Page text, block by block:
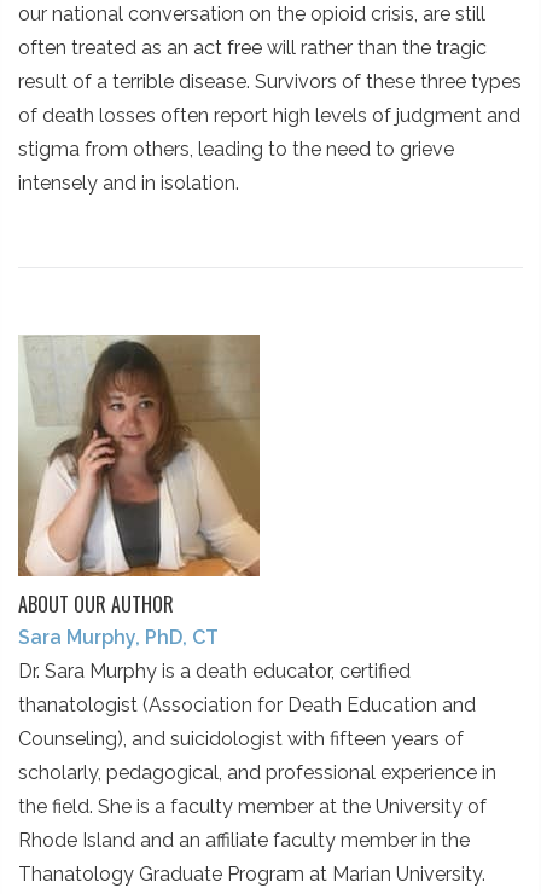
our national conversation on the opioid crisis, are still
often treated as an act free will rather than the tragic
result of a terrible disease. Survivors of these three types
of death losses often report high levels of judgment and
stigma from others, leading to the need to grieve
intensely and in isolation.
ABOUT OUR AUTHOR
Sara Murphy, PhD, CT
Dr. Sara Murphy is a death educator, certified
thanatologist (Association for Death Education and
Counseling), and suicidologist with fifteen years of
scholarly, pedagogical, and professional experience in
the field. She is a faculty member at the University of
Rhode Island and an affiliate faculty member in the
Thanatology Graduate Program at Marian University.